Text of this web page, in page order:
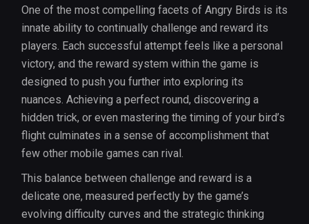
One of the most compelling facets of Angry Birds is its
innate ability to continually challenge and reward its
players. Each successful attempt feels like a personal
victory, and the reward system within the game is
designed to push you further into exploring its
nuances. Achieving a perfect round, discovering a
hidden trick, or even mastering the timing of your bird’s
flight culminates in a sense of accomplishment that
few other mobile games can rival.
This balance between challenge and reward is a
delicate one, measured perfectly by the game’s
evolving difficulty curves and the strategic thinking